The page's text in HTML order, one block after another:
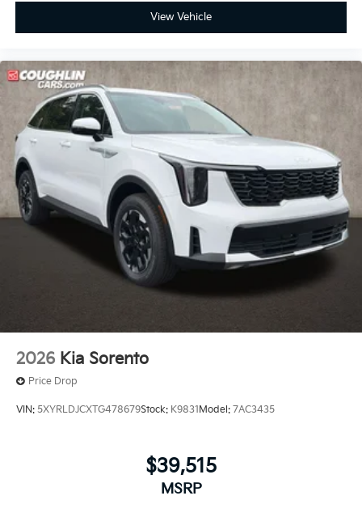
View Vehicle
2026 Kia Sorento
Price Drop
VIN: 5XYRLDJCXTG478679Stock: K9831Model: 7AC3435
$39,515
MSRP